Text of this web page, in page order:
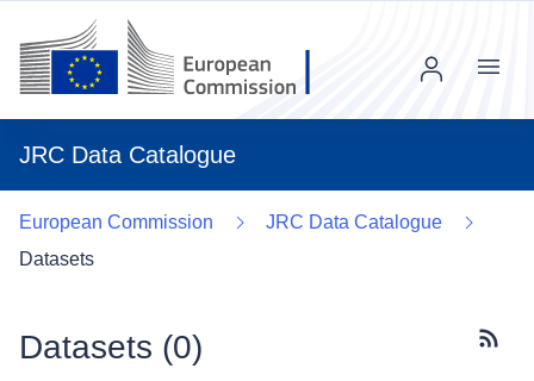
JRC Data Catalogue
Menu
European Commission
JRC Data Catalogue
Datasets
Datasets (0)